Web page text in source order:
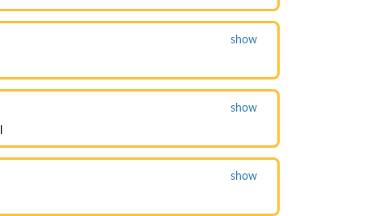
show
show
show